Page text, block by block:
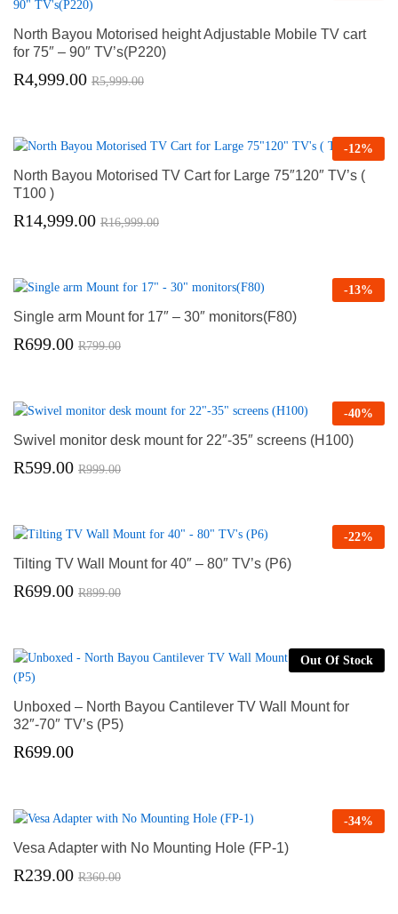
North Bayou Motorised height Adjustable Mobile TV cart
for 75″ – 90″ TV’s(P220)
R4,999.00 R5,999.00
-12%
North Bayou Motorised TV Cart for Large 75″120″ TV’s (
T100 )
R14,999.00 R16,999.00
-13%
Single arm Mount for 17″ – 30″ monitors(F80)
R699.00 R799.00
-40%
Swivel monitor desk mount for 22″-35″ screens (H100)
R599.00 R999.00
-22%
Tilting TV Wall Mount for 40″ – 80″ TV’s (P6)
R699.00 R899.00
Out Of Stock
Unboxed – North Bayou Cantilever TV Wall Mount for
32″-70″ TV’s (P5)
R699.00
-34%
Vesa Adapter with No Mounting Hole (FP-1)
R239.00 R360.00